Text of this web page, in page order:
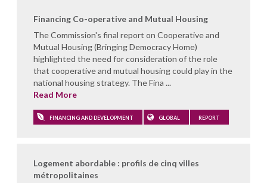
Financing Co-operative and Mutual Housing
The Commission's final report on Cooperative and
Mutual Housing (Bringing Democracy Home)
highlighted the need for consideration of the role
that cooperative and mutual housing could play in the
national housing strategy. The Fina ...
Read More
FINANCING AND DEVELOPMENT GLOBAL REPORT
Logement abordable : profils de cinq villes
métropolitaines